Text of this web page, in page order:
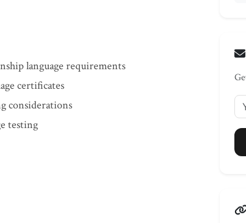
language requirements
certificates
considerations
testing